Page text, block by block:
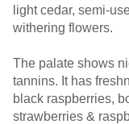
light cedar, semi-
withering flowers.
The palate shows
tannins. It has
black raspberries,
strawberries &